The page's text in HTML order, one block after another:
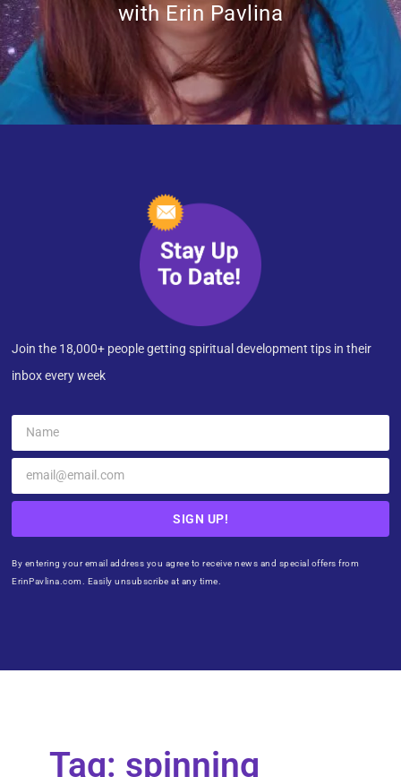
with Erin Pavlina
Join the 18,000+ people getting spiritual development tips in their
inbox every week
SIGN UP!
By entering your email address you agree to receive news and special offers from
ErinPavlina.com. Easily unsubscribe at any time.
Tag: spinning